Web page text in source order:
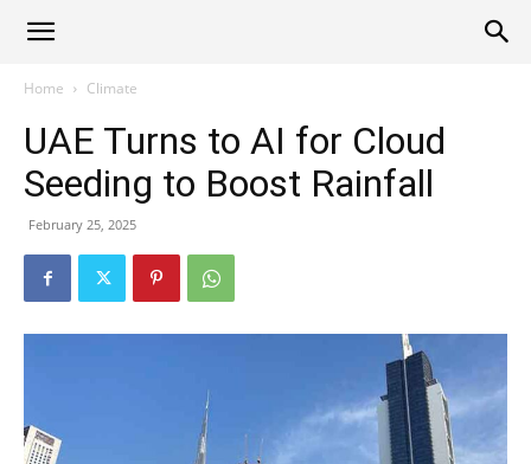
Alliance
Home Climate
UAE Turns to AI for Cloud
Seeding to Boost Rainfall
February 25, 2025